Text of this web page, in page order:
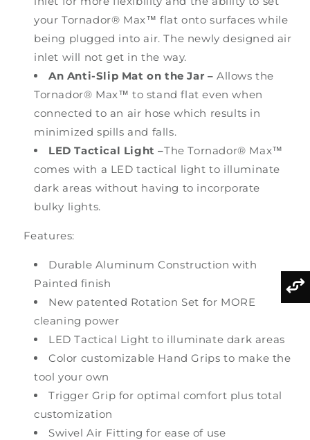
your Tornador® Max™ flat onto surfaces while
being plugged into air. The newly designed air
inlet will not get in the way.
An Anti-Slip Mat on the Jar – Allows the
Tornador® Max™ to stand flat even when
connected to an air hose which results in
minimized spills and falls.
LED Tactical Light –The Tornador® Max™
comes with a LED tactical light to illuminate
dark areas without having to incorporate
bulky lights.
Features:
Durable Aluminum Construction with
Painted finish
New patented Rotation Set for MORE
cleaning power
LED Tactical Light to illuminate dark areas
Color customizable Hand Grips to make the
tool your own
Trigger Grip for optimal comfort plus total
customization
Swivel Air Fitting for ease of use